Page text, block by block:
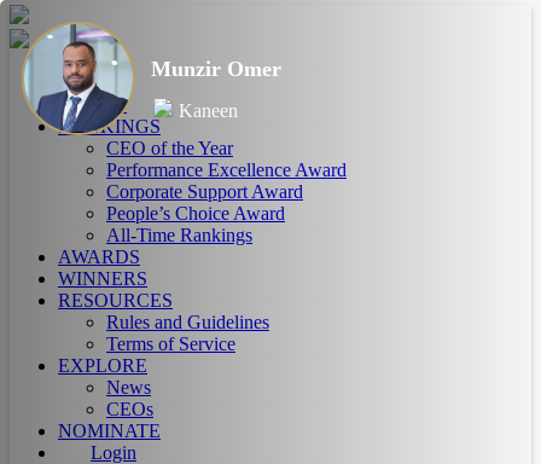
HOME
ABOUT
RANKINGS
CEO of the Year
Performance Excellence Award
Corporate Support Award
People’s Choice Award
All-Time Rankings
AWARDS
WINNERS
RESOURCES
Rules and Guidelines
Terms of Service
EXPLORE
News
CEOs
NOMINATE
Login
Munzir Omer
Kaneen